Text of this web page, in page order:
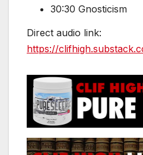
30:30 Gnosticism
Direct audio link:
https://